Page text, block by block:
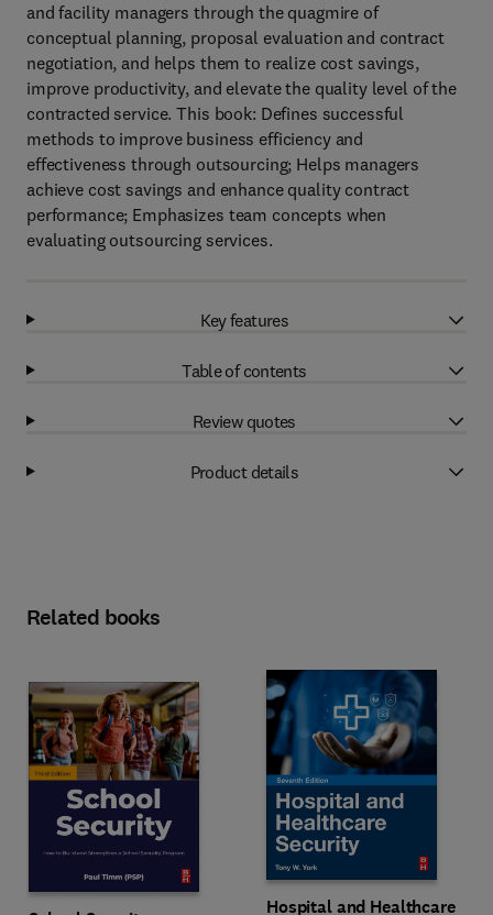
and facility managers through the quagmire of
conceptual planning, proposal evaluation and contract
negotiation, and helps them to realize cost savings,
improve productivity, and elevate the quality level of the
contracted service. This book: Defines successful
methods to improve business efficiency and
effectiveness through outsourcing; Helps managers
achieve cost savings and enhance quality contract
performance; Emphasizes team concepts when
evaluating outsourcing services.
Key features
Table of contents
Review quotes
Product details
Related books
Hospital and Healthcare